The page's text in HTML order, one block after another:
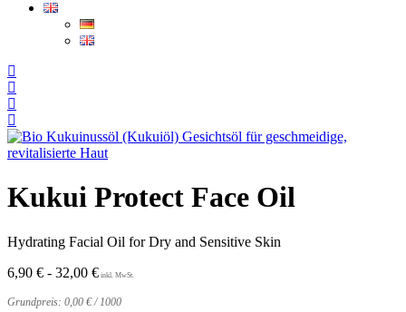
Kukui Protect Face Oil
Hydrating Facial Oil for Dry and Sensitive Skin
6,90 € - 32,00 €
Grundpreis: 0,00 €/1000